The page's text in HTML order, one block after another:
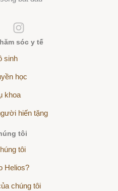
sóc y tế
sinh
học
khoa
hiến tặng
tôi
tôi
Helios?
chúng tôi